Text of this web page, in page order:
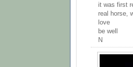
it was first
real horse,
love
be well
N